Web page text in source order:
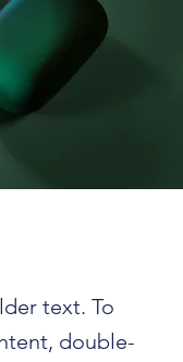
text. To
double-